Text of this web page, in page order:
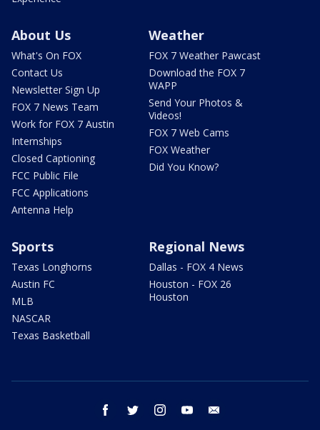
About Us
What's On FOX
Contact Us
Newsletter Sign Up
FOX 7 News Team
Work for FOX 7 Austin
Internships
Closed Captioning
FCC Public File
FCC Applications
Antenna Help
Weather
FOX 7 Weather Pawcast
Download the FOX 7
WAPP
Send Your Photos &
Videos!
FOX 7 Web Cams
FOX Weather
Did You Know?
Sports
Texas Longhorns
Austin FC
MLB
NASCAR
Texas Basketball
Regional News
Dallas - FOX 4 News
Houston - FOX 26
Houston
facebook twitter instagram youtube